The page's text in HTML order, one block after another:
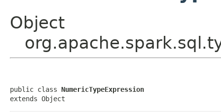
Object
public class NumericTypeExpression
extends Object